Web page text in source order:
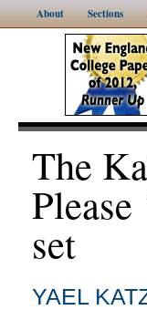
About Sections
The
set
YAEL